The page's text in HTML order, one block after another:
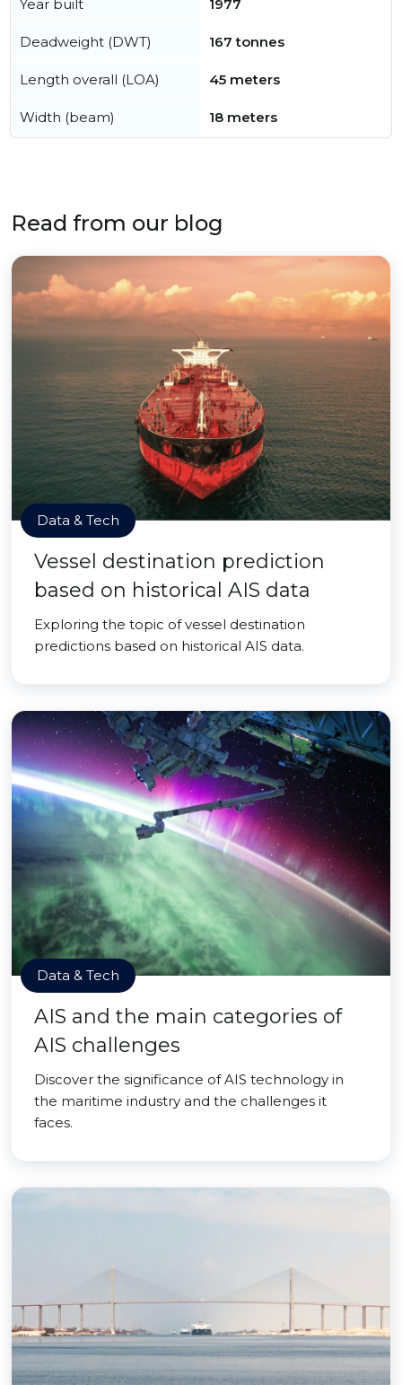
Year built 1977
Deadweight (DWT) 167 tonnes
Length overall (LOA) 45 meters
Width (beam) 18 meters
Read from our blog
Data & Tech
Vessel destination prediction
based on historical AIS data
Exploring the topic of vessel destination
predictions based on historical AIS data.
Data & Tech
AIS and the main categories of
AIS challenges
Discover the significance of AIS technology in
the maritime industry and the challenges it
faces.